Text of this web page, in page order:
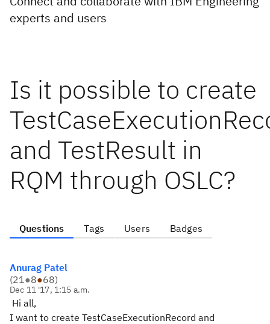
experts and users
Is it possible to create
and TestResult in
RQM through OSLC?
Questions Tags Users Badges
Anurag Patel
(21●8●68)
Dec 11 '17, 1:15 a.m.
Hi all,
I want to create TestCaseExecutionRecord and